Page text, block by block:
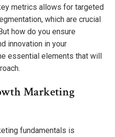
metrics allows for targeted
which are crucial
how do you ensure
innovation in your
essential elements that will
Marketing
fundamentals is